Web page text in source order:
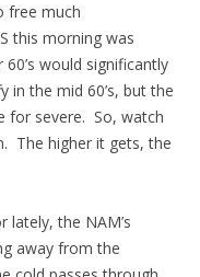
free much
this morning was
would significantly
in the mid 60’s, but the
for severe. So, watch
The higher it gets, the
lately, the NAM’s
away from the